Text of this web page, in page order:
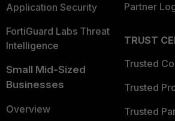
Application Security
FortiGuard Labs Threat
Intelligence
Small Mid-Sized
Businesses
Overview
Partner
TRUST
Trusted
Trusted
Trusted